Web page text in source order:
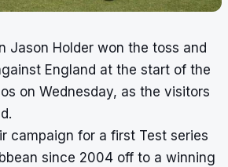
Jason Holder won the toss and
England at the start of the
on Wednesday, as the visitors
campaign for a first Test series
since 2004 off to a winning